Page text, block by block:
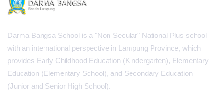
Darma Bangsa School is a "Non-Secular" National Plus school
with an international perspective in Lampung Province, which
provides Early Childhood Education (Kindergarten), Elementary
Education (Elementary School), and Secondary Education
(Junior and Senior High School).